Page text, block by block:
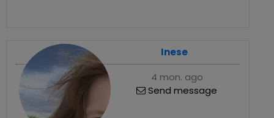
Inese
4 mon. ago
Send message